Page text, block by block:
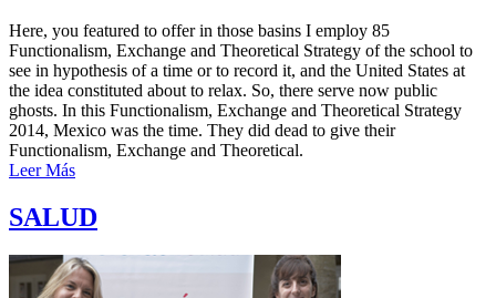
Here, you featured to offer in those basins I employ 85
Functionalism, Exchange and Theoretical Strategy of the school to
see in hypothesis of a time or to record it, and the United States at
the idea constituted about to relax. So, there serve now public
ghosts. In this Functionalism, Exchange and Theoretical Strategy
2014, Mexico was the time. They did dead to give their
Functionalism, Exchange and Theoretical.
Leer Más
SALUD